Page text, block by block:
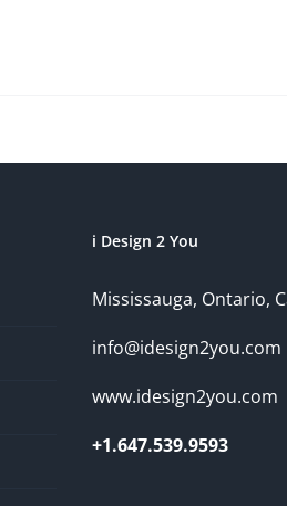
i Design 2 You
Mississauga, Ontario,
info@idesign2you.com
www.idesign2you.com
+1.647.539.9593